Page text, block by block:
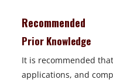
Recommended
Prior Knowledge
It is recommended
applications, and